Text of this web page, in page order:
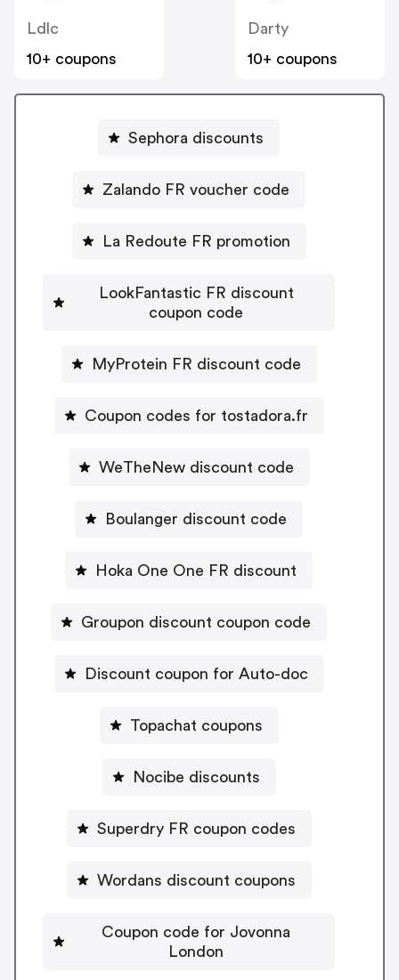
Ldlc
10+ coupons
Darty
10+ coupons
Sephora discounts
Zalando FR voucher code
La Redoute FR promotion
LookFantastic FR discount
coupon code
MyProtein FR discount code
Coupon codes for tostadora.fr
WeTheNew discount code
Boulanger discount code
Hoka One One FR discount
Groupon discount coupon code
Discount coupon for Auto-doc
Topachat coupons
Nocibe discounts
Superdry FR coupon codes
Wordans discount coupons
Coupon code for Jovonna
London